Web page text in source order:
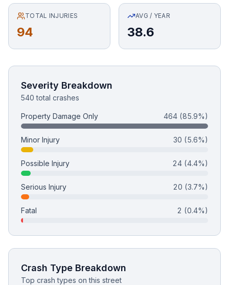
Sign In
Free Case Review
TOTAL INJURIES
94
AVG / YEAR
38.6
Severity Breakdown
540 total crashes
Property Damage Only 464 (85.9%)
Minor Injury 30 (5.6%)
Possible Injury 24 (4.4%)
Serious Injury 20 (3.7%)
Fatal 2 (0.4%)
Crash Type Breakdown
Top crash types on this street